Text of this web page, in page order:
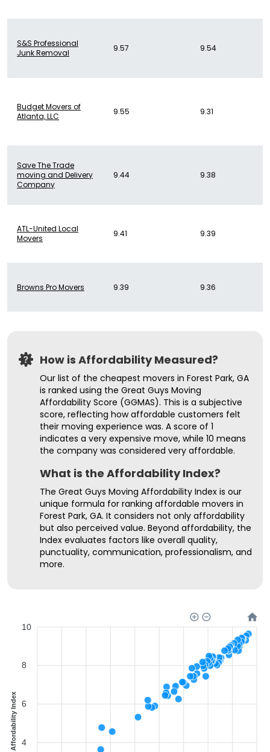
S&S Professional
Junk Removal
9.57 9.54
Budget Movers of
Atlanta, LLC
9.55 9.31
Save The Trade
moving and Delivery
Company
9.44 9.38
ATL-United Local
Movers
9.41 9.39
Browns Pro Movers 9.39 9.36
How is Affordability Measured?
Our list of the cheapest movers in Forest Park, GA
is ranked using the Great Guys Moving
Affordability Score (GGMAS). This is a subjective
score, reflecting how affordable customers felt
their moving experience was. A score of 1
indicates a very expensive move, while 10 means
the company was considered very affordable.
What is the Affordability Index?
The Great Guys Moving Affordability Index is our
unique formula for ranking affordable movers in
Forest Park, GA. It considers not only affordability
but also perceived value. Beyond affordability, the
Index evaluates factors like overall quality,
punctuality, communication, professionalism, and
more.
10
8
6
4
Affordability Index